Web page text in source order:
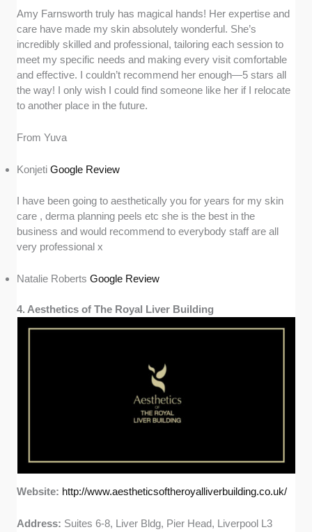
Amy Farnsworth truly has magical hands! Her expertise and
care have made my skin absolutely wonderful. She’s
incredibly skilled and professional, tailoring each session to
meet my specific needs and making every visit comfortable
and effective. I couldn’t recommend her enough—5 stars all
the way! I only wish I could find someone like her if I relocate
to another place in the future.
From Yuva
KonjetiGoogle Review
I have been going to aesthetically you for years for my skin
care , derma planning peels etc she is the best in the
business and would recommend to everybody staff are all
very professional x
Natalie RobertsGoogle Review
4. Aesthetics of The Royal Liver Building
Website: http://www.aestheticsoftheroyalliverbuilding.co.uk/
Address: Suites 6-8, Liver Bldg, Pier Head, Liverpool L3